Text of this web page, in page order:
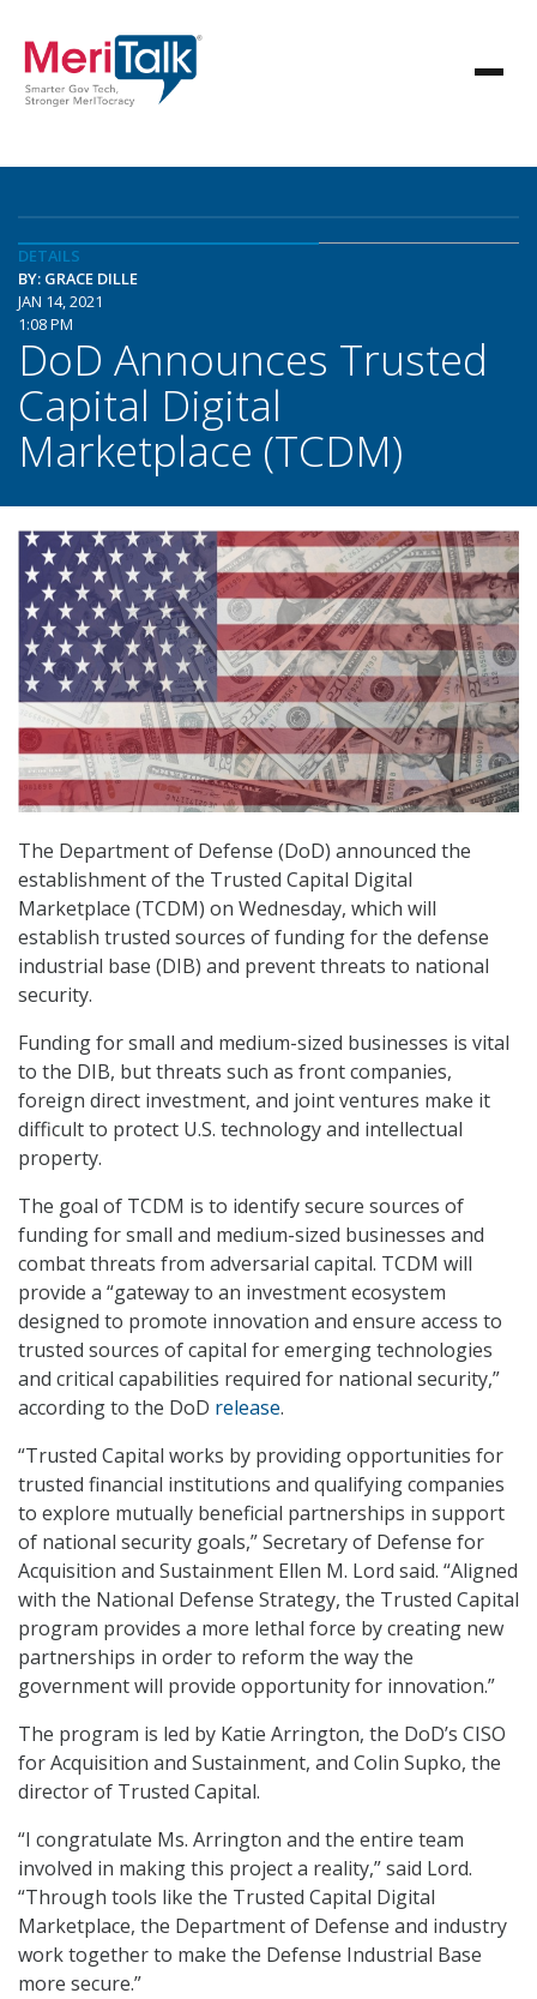
DETAILS
BY: GRACE DILLE
JAN 14, 2021
1:08 PM
DoD Announces Trusted
Capital Digital
Marketplace (TCDM)
The Department of Defense (DoD) announced the
establishment of the Trusted Capital Digital
Marketplace (TCDM) on Wednesday, which will
establish trusted sources of funding for the defense
industrial base (DIB) and prevent threats to national
security.
Funding for small and medium-sized businesses is vital
to the DIB, but threats such as front companies,
foreign direct investment, and joint ventures make it
difficult to protect U.S. technology and intellectual
property.
The goal of TCDM is to identify secure sources of
funding for small and medium-sized businesses and
combat threats from adversarial capital. TCDM will
provide a “gateway to an investment ecosystem
designed to promote innovation and ensure access to
trusted sources of capital for emerging technologies
and critical capabilities required for national security,”
according to the DoD release.
“Trusted Capital works by providing opportunities for
trusted financial institutions and qualifying companies
to explore mutually beneficial partnerships in support
of national security goals,” Secretary of Defense for
Acquisition and Sustainment Ellen M. Lord said. “Aligned
with the National Defense Strategy, the Trusted Capital
program provides a more lethal force by creating new
partnerships in order to reform the way the
government will provide opportunity for innovation.”
The program is led by Katie Arrington, the DoD’s CISO
for Acquisition and Sustainment, and Colin Supko, the
director of Trusted Capital.
“I congratulate Ms. Arrington and the entire team
involved in making this project a reality,” said Lord.
“Through tools like the Trusted Capital Digital
Marketplace, the Department of Defense and industry
work together to make the Defense Industrial Base
more secure.”